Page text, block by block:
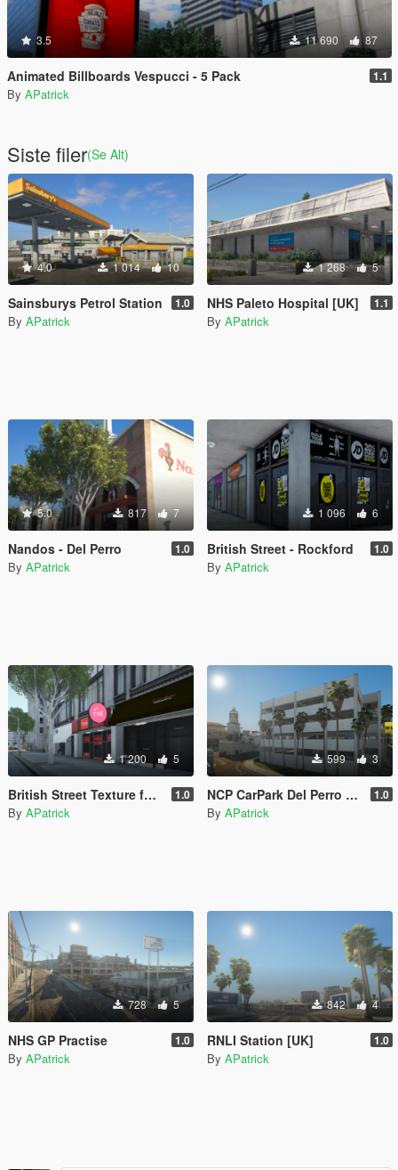
3.5 11 690 87
Animated Billboards Vespucci - 5 Pack 1.1
By APatrick
Siste filer(Se Alt)
4.0 1 014 10
Sainsburys Petrol Station 1.0
By APatrick
1 268 5
NHS Paleto Hospital [UK] 1.1
By APatrick
5.0 817 7
Nandos - Del Perro 1.0
By APatrick
1 096 6
British Street - Rockford 1.0
By APatrick
1 200 5
British Street Texture for Legion 1.0
By APatrick
599 3
NCP CarPark Del Perro [UK] 1.0
By APatrick
728 5
NHS GP Practise 1.0
By APatrick
842 4
RNLI Station [UK] 1.0
By APatrick